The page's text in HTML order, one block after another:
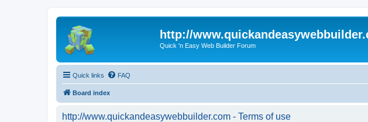
http://
Quick 'n Easy Web Builder Forum
Quick links FAQ
Board index
http://www.quickandeasywebbuilder.com - Terms of use